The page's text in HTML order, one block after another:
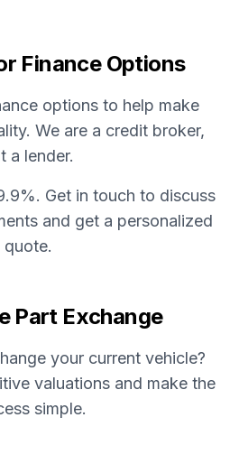
Finance Options
options to help make
We are a credit broker,
a lender.
Get in touch to discuss
and get a personalized
quote.
Part Exchange
your current vehicle?
valuations and make the
simple.